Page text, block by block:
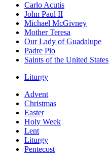
Carlo Acutis
John Paul II
Michael McGivney
Mother Teresa
Our Lady of Guadalupe
Padre Pio
Saints of the United States
Liturgy
Advent
Christmas
Easter
Holy Week
Lent
Liturgy
Pentecost